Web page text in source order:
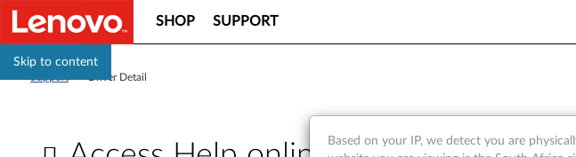
Skip to content
SHOP SUPPORT
Driver Detail
Based on your IP, we detect you are